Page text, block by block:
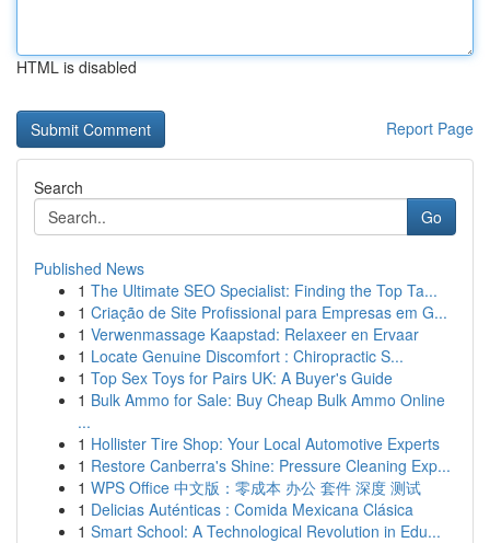
HTML is disabled
Report Page
Search
Go
Published News
1 The Ultimate SEO Specialist: Finding the Top Ta...
1 Criação de Site Profissional para Empresas em G...
1 Verwenmassage Kaapstad: Relaxeer en Ervaar
1 Locate Genuine Discomfort : Chiropractic S...
1 Top Sex Toys for Pairs UK: A Buyer's Guide
1 Bulk Ammo for Sale: Buy Cheap Bulk Ammo Online
...
1 Hollister Tire Shop: Your Local Automotive Experts
1 Restore Canberra's Shine: Pressure Cleaning Exp...
1 WPS Office 中文版：零成本 办公 套件 深度 测试
1 Delicias Auténticas : Comida Mexicana Clásica
1 Smart School: A Technological Revolution in Edu...